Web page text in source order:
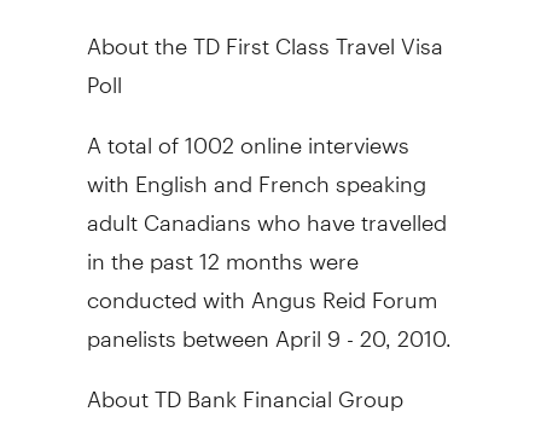
About the TD First Class Travel Visa
Poll
A total of 1002 online interviews
with English and French speaking
adult Canadians who have travelled
in the past 12 months were
conducted with Angus Reid Forum
panelists between April 9 - 20, 2010.
About TD Bank Financial Group